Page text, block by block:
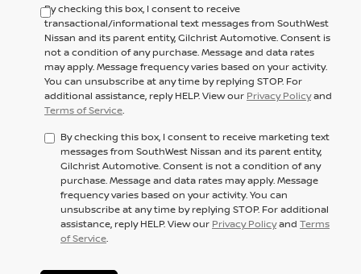
By checking this box, I consent to receive
transactional/informational text messages from SouthWest
Nissan and its parent entity, Gilchrist Automotive. Consent is
not a condition of any purchase. Message and data rates
may apply. Message frequency varies based on your activity.
You can unsubscribe at any time by replying STOP. For
additional assistance, reply HELP. View our Privacy Policyand
Terms of Service.
By checking this box, I consent to receive marketing text
messages from SouthWest Nissan and its parent entity,
Gilchrist Automotive. Consent is not a condition of any
purchase. Message and data rates may apply. Message
frequency varies based on your activity. You can
unsubscribe at any time by replying STOP. For additional
assistance, reply HELP. View our Privacy Policyand Terms
of Service.